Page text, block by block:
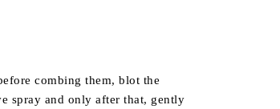
combing them, blot the
spray and only after that, gently